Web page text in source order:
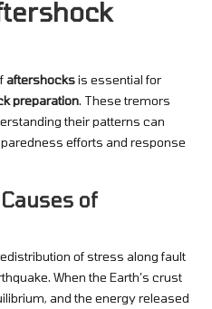
aftershocksis essential for
preparation. These tremors
their patterns can
efforts and response
of
of stress along fault
When the Earth’s crust
and the energy released